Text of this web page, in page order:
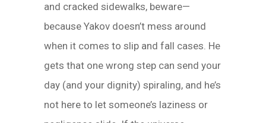
and cracked sidewalks, beware—
because Yakov doesn’t mess around
when it comes to slip and fall cases. He
gets that one wrong step can send your
day (and your dignity) spiraling, and he’s
not here to let someone’s laziness or